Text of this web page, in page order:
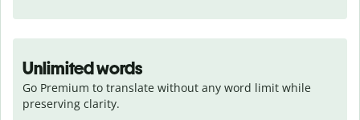
Unlimited words
Go Premium to translate without any word limit while
preserving clarity.